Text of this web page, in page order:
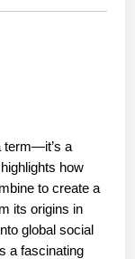
term—it’s a
how
to create a
its origins in
global social
a fascinating